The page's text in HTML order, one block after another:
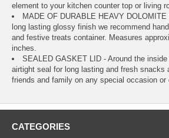
element to your kitchen counter top or living
MADE OF DURABLE HEAVY
long lasting glossy finish we recommend
and festive treats container. Measures
inches.
SEALED GASKET LID - Around the
airtight seal for long lasting and fresh snacks
friends and family on any special occasion or
CATEGORIES